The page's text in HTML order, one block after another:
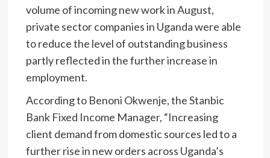
volume of incoming new work in August,
private sector companies in Uganda were able
to reduce the level of outstanding business
partly reflected in the further increase in
employment.
According to Benoni Okwenje, the Stanbic
Bank Fixed Income Manager, “Increasing
client demand from domestic sources led to a
further rise in new orders across Uganda’s